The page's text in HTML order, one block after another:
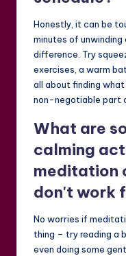
Honestly, it can be
minutes of unwinding
difference. Try
exercises, a warm
all about finding
non-negotiable part
What are
calming
meditation
don't work
No worries if
thing – try reading a
even doing some